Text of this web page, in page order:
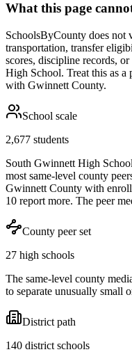
What this page
SchoolsByCounty does not
transportation, transfer
scores, discipline records,
High School. Treat this as
with Gwinnett County.
School scale
2,677 students
South Gwinnett High
most same-level county
Gwinnett County with
10 report more. The peer
County peer set
27 high schools
The same-level county
to separate unusually small
District path
140 district schools